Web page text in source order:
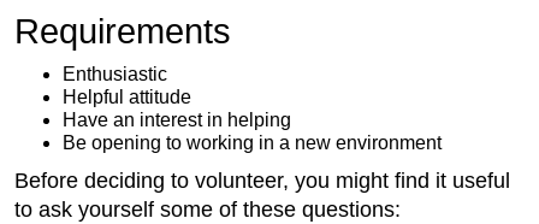
Requirements
Enthusiastic
Helpful attitude
Have an interest in helping
Be opening to working in a new environment
Before deciding to volunteer, you might find it useful
to ask yourself some of these questions: